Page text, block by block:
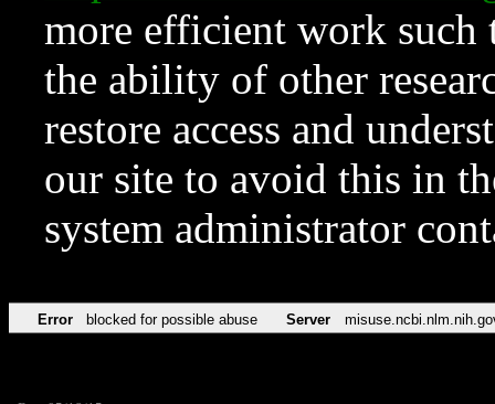
more efficient work such
the ability of other
restore access and
our site to avoid this in
system administrator
Error blocked for possible abuse Server